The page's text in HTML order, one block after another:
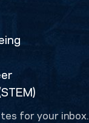
for your inbox.